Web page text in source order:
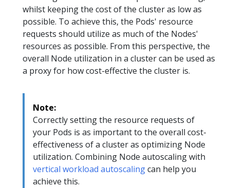
whilst keeping the cost of the cluster as low as
possible. To achieve this, the Pods' resource
requests should utilize as much of the Nodes'
resources as possible. From this perspective, the
overall Node utilization in a cluster can be used as
a proxy for how cost-effective the cluster is.
Note:
Correctly setting the resource requests of
your Pods is as important to the overall cost-
effectiveness of a cluster as optimizing Node
utilization. Combining Node autoscaling with
vertical workload autoscalingcan help you
achieve this.